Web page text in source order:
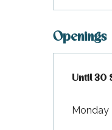
Openings
From1
Until30
Monday